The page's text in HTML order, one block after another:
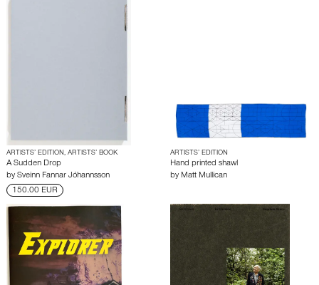
ARTISTS’ EDITION, ARTISTS’ BOOK
A Sudden Drop
by Sveinn Fannar Jóhannsson
150.00 EUR
ARTISTS’ EDITION
Hand printed shawl
by Matt Mullican